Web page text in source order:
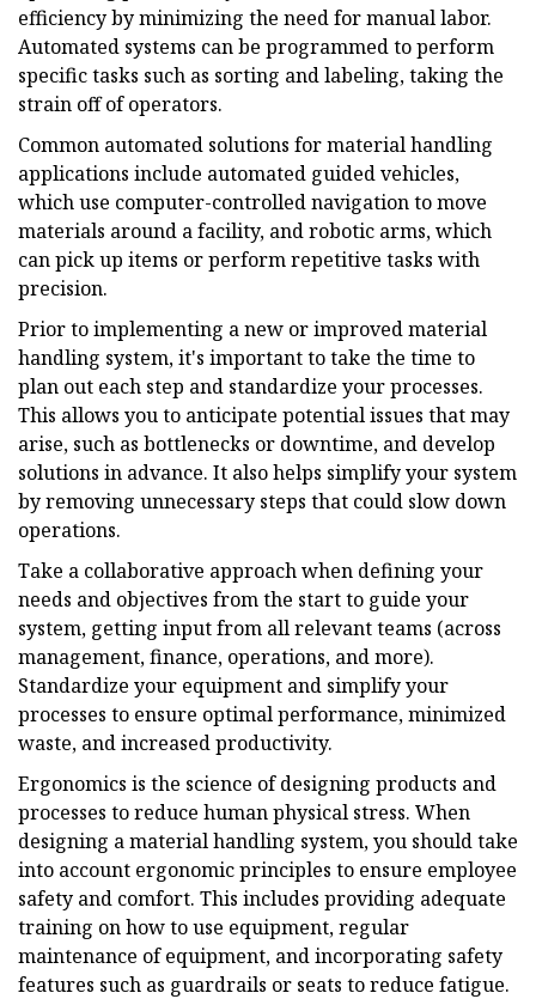
efficiency by minimizing the need for manual labor.
Automated systems can be programmed to perform
specific tasks such as sorting and labeling, taking the
strain off of operators.
Common automated solutions for material handling
applications include automated guided vehicles,
which use computer-controlled navigation to move
materials around a facility, and robotic arms, which
can pick up items or perform repetitive tasks with
precision.
Prior to implementing a new or improved material
handling system, it's important to take the time to
plan out each step and standardize your processes.
This allows you to anticipate potential issues that may
arise, such as bottlenecks or downtime, and develop
solutions in advance. It also helps simplify your system
by removing unnecessary steps that could slow down
operations.
Take a collaborative approach when defining your
needs and objectives from the start to guide your
system, getting input from all relevant teams (across
management, finance, operations, and more).
Standardize your equipment and simplify your
processes to ensure optimal performance, minimized
waste, and increased productivity.
Ergonomics is the science of designing products and
processes to reduce human physical stress. When
designing a material handling system, you should take
into account ergonomic principles to ensure employee
safety and comfort. This includes providing adequate
training on how to use equipment, regular
maintenance of equipment, and incorporating safety
features such as guardrails or seats to reduce fatigue.